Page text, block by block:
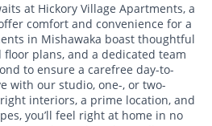
at Hickory Village Apartments, a
comfort and convenience for a
in Mishawaka boast thoughtful
plans, and a dedicated team
to ensure a carefree day-to-
with our studio, one-, or two-
interiors, a prime location, and
you’ll feel right at home in no